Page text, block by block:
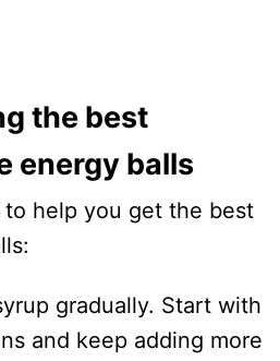
the best
energy balls
help you get the best
gradually. Start with
and keep adding more